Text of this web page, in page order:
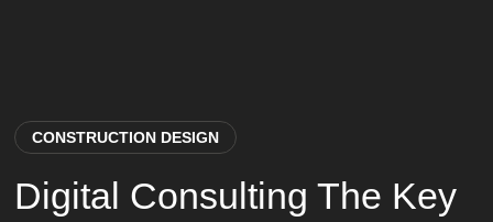
CONSTRUCTION DESIGN
Digital Consulting The Key